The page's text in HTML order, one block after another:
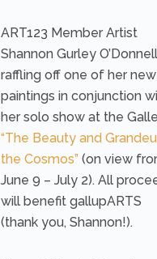
ART123 Member Artist
Shannon Gurley
raffling off one of her
paintings in conjunction
her solo show at the
“The Beauty and
the Cosmos” (on view
June 9 – July 2). All
will benefit gallupARTS
(thank you, Shannon!).